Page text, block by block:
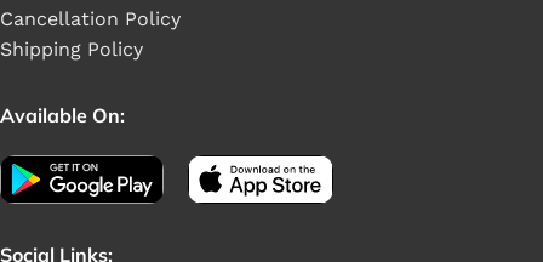
Cancellation Policy
Shipping Policy
Available On:
Social Links: